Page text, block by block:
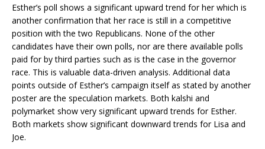
Esther’s poll shows a significant upward trend for her which is
another confirmation that her race is still in a competitive
position with the two Republicans. None of the other
candidates have their own polls, nor are there available polls
paid for by third parties such as is the case in the governor
race. This is valuable data-driven analysis. Additional data
points outside of Esther’s campaign itself as stated by another
poster are the speculation markets. Both kalshi and
polymarket show very significant upward trends for Esther.
Both markets show significant downward trends for Lisa and
Joe.